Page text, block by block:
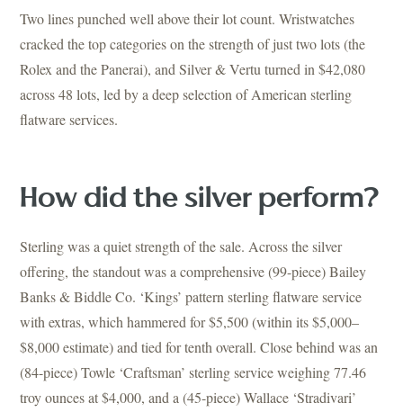
Two lines punched well above their lot count. Wristwatches
cracked the top categories on the strength of just two lots (the
Rolex and the Panerai), and Silver & Vertu turned in $42,080
across 48 lots, led by a deep selection of American sterling
flatware services.
How did the silver perform?
Sterling was a quiet strength of the sale. Across the silver
offering, the standout was a comprehensive (99-piece) Bailey
Banks & Biddle Co. ‘Kings’ pattern sterling flatware service
with extras, which hammered for $5,500 (within its $5,000–
$8,000 estimate) and tied for tenth overall. Close behind was an
(84-piece) Towle ‘Craftsman’ sterling service weighing 77.46
troy ounces at $4,000, and a (45-piece) Wallace ‘Stradivari’